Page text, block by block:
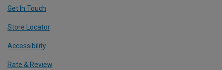
Get In Touch
Store Locator
Accessibility
Rate & Review